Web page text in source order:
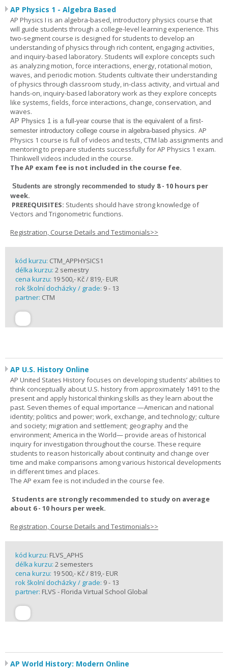
AP Physics 1 - Algebra Based
AP Physics I is an algebra-based, introductory physics course that
will guide students through a college-level learning experience. This
two-segment course is designed for students to develop an
understanding of physics through rich content, engaging activities,
and inquiry-based laboratory. Students will explore concepts such
as analyzing motion, force interactions, energy, rotational motion,
waves, and periodic motion. Students cultivate their understanding
of physics through classroom study, in-class activity, and virtual and
hands-on, inquiry-based laboratory work as they explore concepts
like systems, fields, force interactions, change, conservation, and
waves.
AP Physics 1 is a full-year course that is the equivalent of a first-
semester introductory college course in algebra-based physics. AP
Physics 1 course is full of videos and tests, CTM lab assignments and
mentoring to prepare students successfully for AP Physics 1 exam.
Thinkwell videos included in the course.
The AP exam fee is not included in the course fee.
Students are strongly recommended to study 8 - 10 hours per
week.
PREREQUISITES: Students should have strong knowledge of
Vectors and Trigonometric functions.
Registration, Course Details and Testimonials>>
kód kurzu: CTM_APPHYSICS1
délka kurzu: 2 semestry
cena kurzu: 19 500,- Kč / 819,- EUR
rok školní docházky / grade: 9 - 13
partner: CTM
AP U.S. History Online
AP United States History focuses on developing students’ abilities to
think conceptually about U.S. history from approximately 1491 to the
present and apply historical thinking skills as they learn about the
past. Seven themes of equal importance —American and national
identity; politics and power; work, exchange, and technology; culture
and society; migration and settlement; geography and the
environment; America in the World— provide areas of historical
inquiry for investigation throughout the course. These require
students to reason historically about continuity and change over
time and make comparisons among various historical developments
in different times and places.
The AP exam fee is not included in the course fee.
Students are strongly recommended to study on average
about 6 - 10 hours per week.
Registration, Course Details and Testimonials>>
kód kurzu: FLVS_APHS
délka kurzu: 2 semesters
cena kurzu: 19 500,- Kč / 819,- EUR
rok školní docházky / grade: 9 - 13
partner: FLVS - Florida Virtual School Global
AP World History: Modern Online